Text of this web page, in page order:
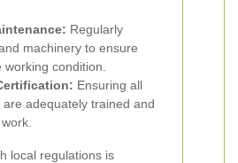
Regularly
machinery to ensure
condition.
Ensuring all
adequately trained and
local regulations is